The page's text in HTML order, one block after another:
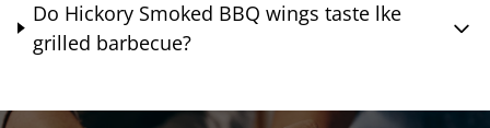
Do Hickory Smoked BBQ wings taste lke
grilled barbecue?